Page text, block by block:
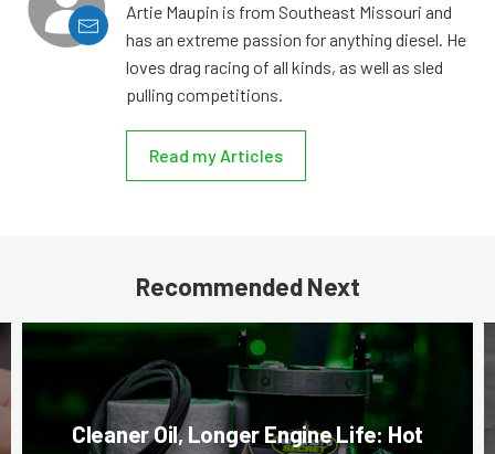
Artie Maupin is from Southeast Missouri and
has an extreme passion for anything diesel. He
loves drag racing of all kinds, as well as sled
pulling competitions.
Read my Articles
Recommended Next
Cleaner Oil, Longer Engine Life: Hot